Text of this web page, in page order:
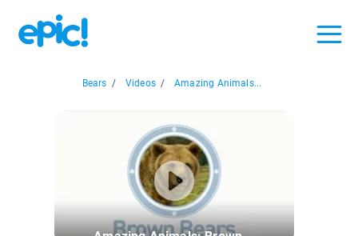
Bears / Videos / Amazing Animals...